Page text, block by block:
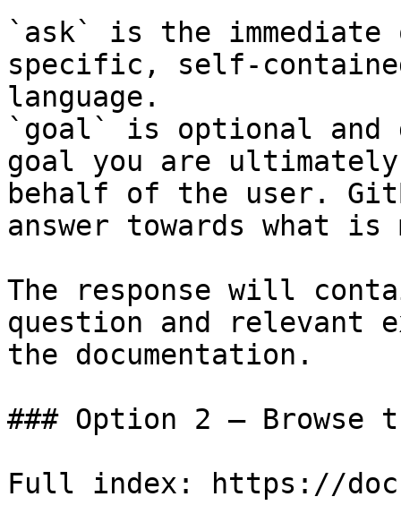
`ask` is the
specific, self-
language.
`goal` is optional and
goal you are
behalf of the user.
answer towards what
The response will
question and relevant
the documentation.
### Option 2 — Browse
Full index: https://